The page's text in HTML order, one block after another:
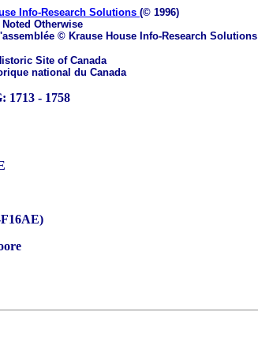
Info-Research Solutions (© 1996)
Otherwise
© Krause House Info-Research Solutions
Site of Canada
national du Canada
- 1758